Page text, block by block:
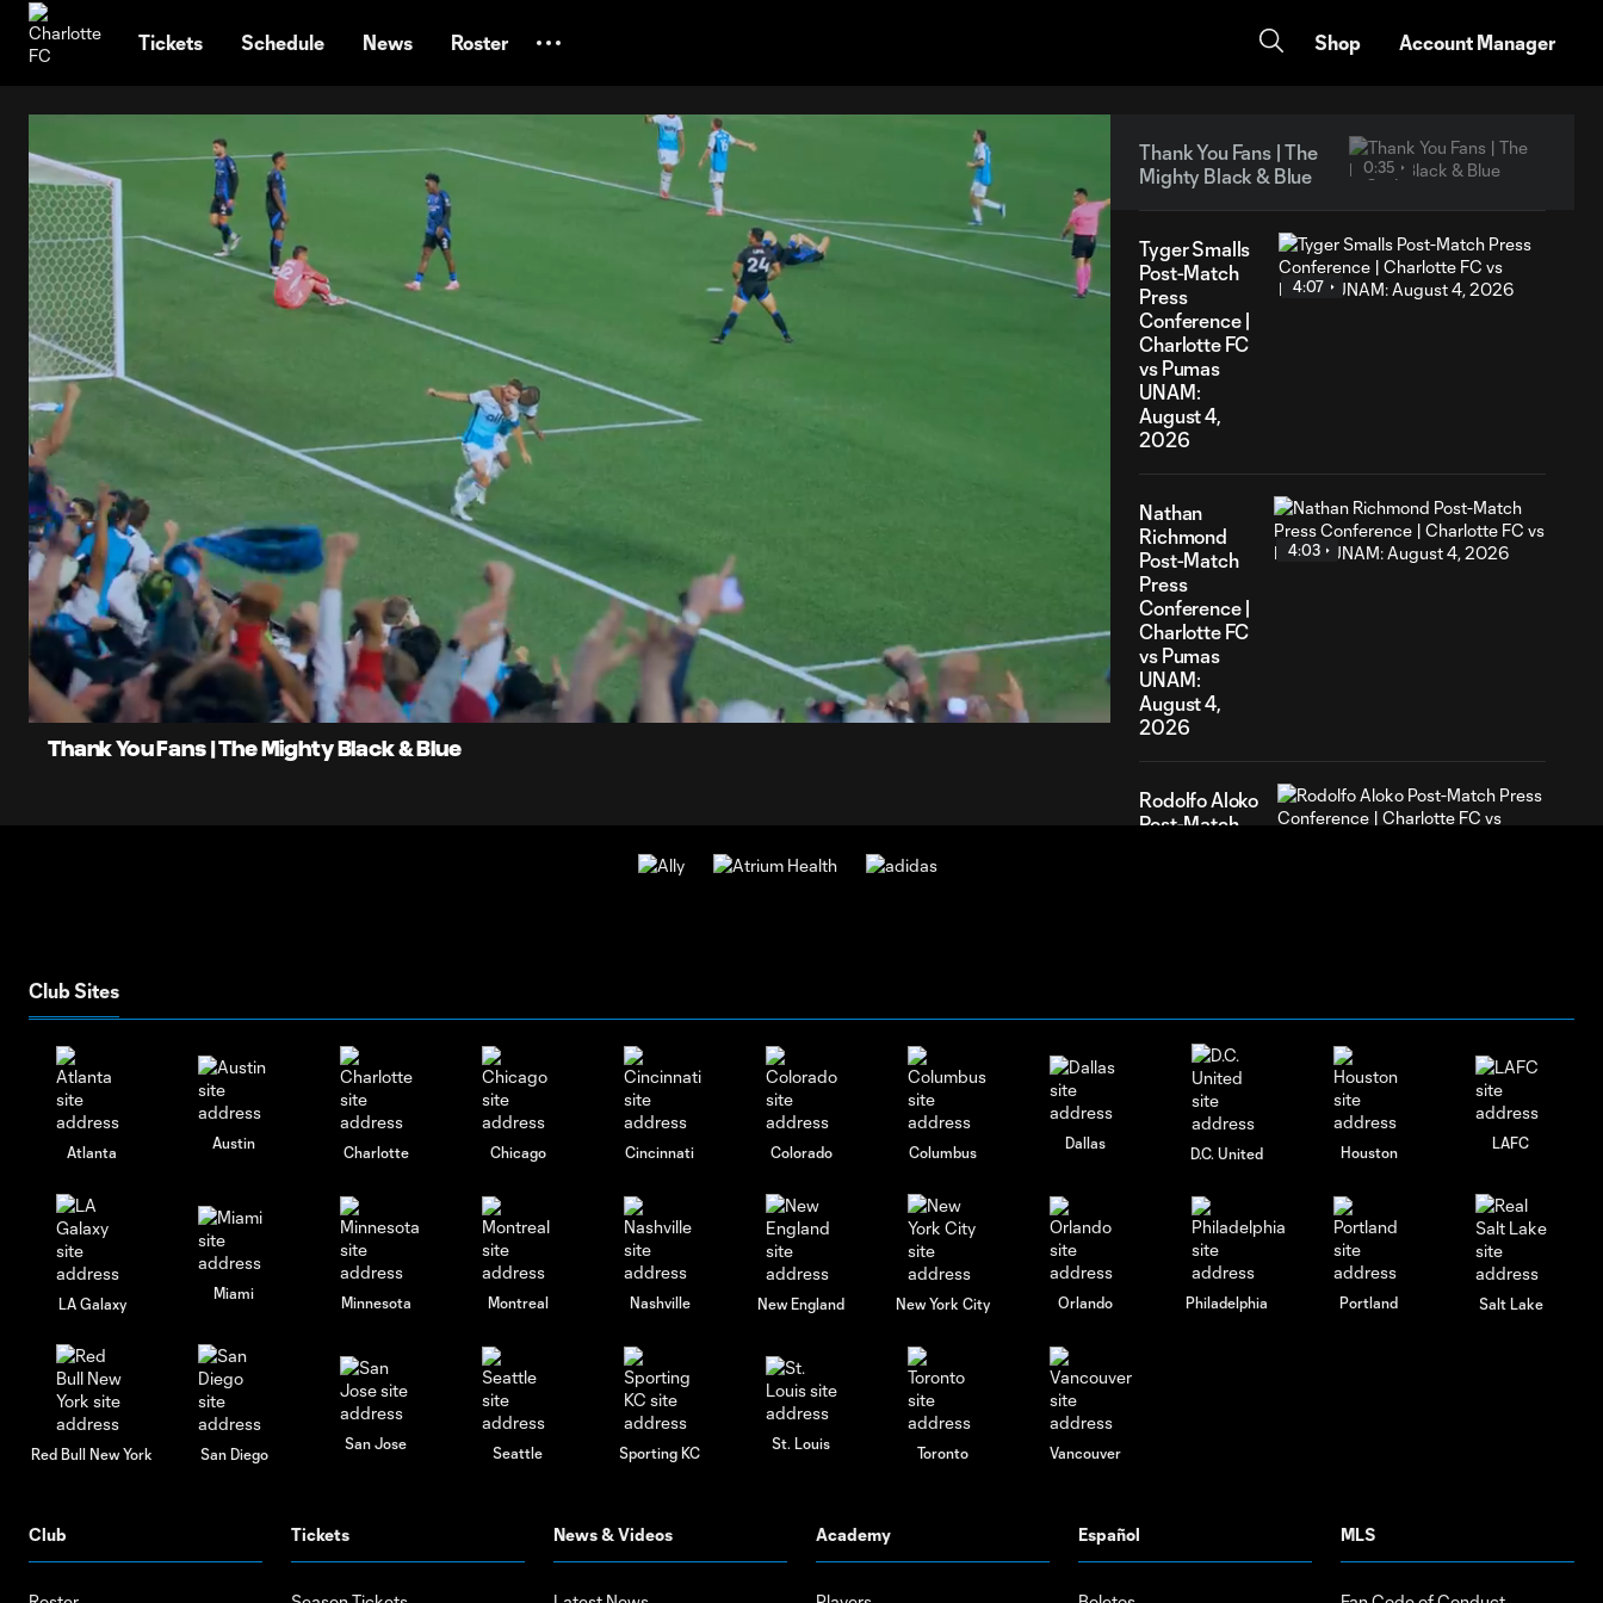
Tickets Schedule News Roster Shop Account Manager
Current
Time
0:06
:
100.00%
Duration
Unmute
Thank You Fans | The Mighty Black & Blue
Thank You Fans | The
Mighty Black & Blue
0:35
Tyger Smalls
Post-Match
Press
Conference |
Charlotte FC
vs Pumas
UNAM:
August 4,
2026
4:07
Nathan
Richmond
Post-Match
Press
Conference |
Charlotte FC
vs Pumas
UNAM:
August 4,
2026
4:03
Rodolfo Aloko
Post-Match
HIGHLIGHTS:
Charlotte FC vs.
Pumas UNAM |
August 4, 2026
10:30
Club Sites
Atlanta
Austin
Charlotte Chicago Cincinnati Colorado Columbus
Dallas
D.C. United Houston
LAFC
LA Galaxy
Miami
Minnesota Montreal Nashville New England New York City Orlando Philadelphia Portland Salt Lake
Red Bull New York San Diego
San Jose
Seattle Sporting KC
St. Louis
Toronto Vancouver
Club Tickets News & Videos Academy Español MLS